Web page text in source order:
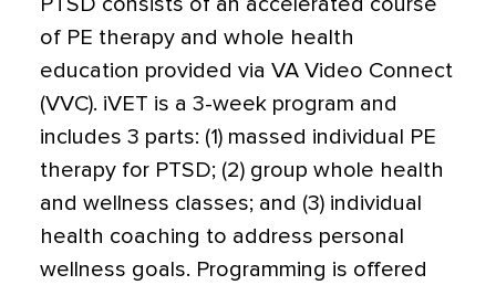
PTSD consists of an accelerated course
of PE therapy and whole health
education provided via VA Video Connect
(VVC). iVET is a 3-week program and
includes 3 parts: (1) massed individual PE
therapy for PTSD; (2) group whole health
and wellness classes; and (3) individual
health coaching to address personal
wellness goals. Programming is offered